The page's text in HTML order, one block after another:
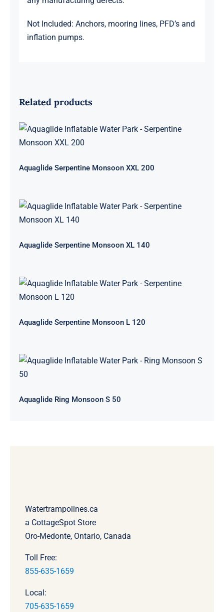
Not Included: Anchors, mooring lines, PFD’s and
inflation pumps.
Related products
Aquaglide Serpentine Monsoon XXL
Aquaglide Serpentine Monsoon XXL 200
Aquaglide Serpentine Monsoon XL
Aquaglide Serpentine Monsoon XL 140
Aquaglide Serpentine Monsoon L
Aquaglide Serpentine Monsoon L 120
Aquaglide Ring Monsoon S 50
Aquaglide Ring Monsoon S 50
Watertrampolines.ca
a CottageSpot Store
Oro-Medonte, Ontario, Canada
Toll Free:
855-635-1659
Local:
705-635-1659